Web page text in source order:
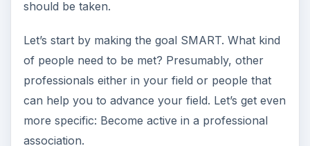
more specific: Become active in a professional
ADVERTISEMENT